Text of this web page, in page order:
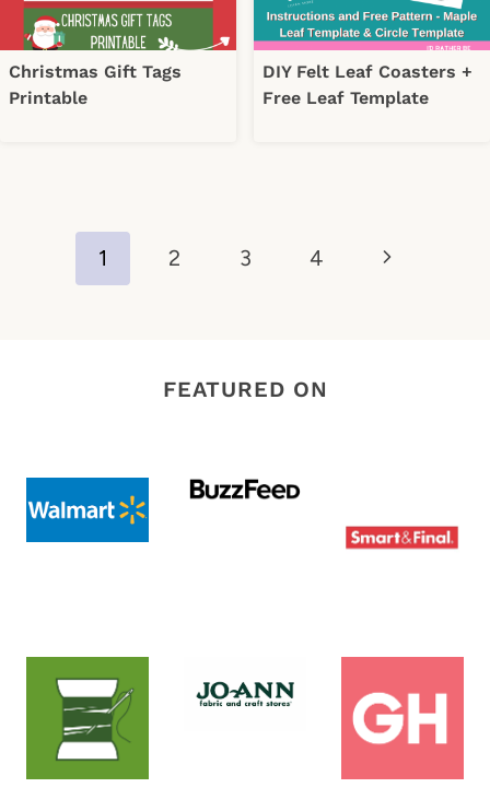
Christmas Gift Tags
Printable
DIY Felt Leaf Coasters +
Free Leaf Template
navigation
1 2 3 4
Next
FEATURED ON